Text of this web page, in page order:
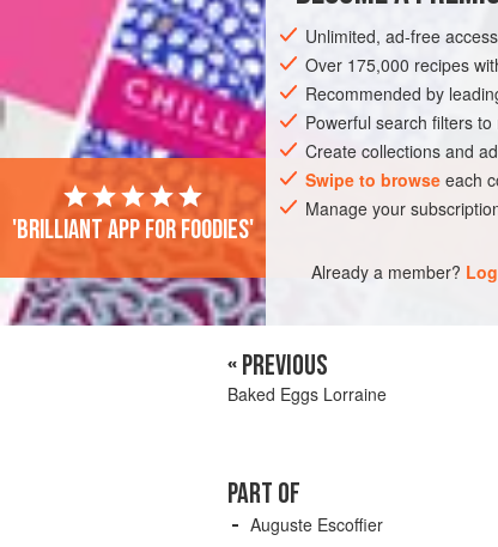
INGREDIENTS
EUROPE FRANCE MAIN
Unlimited, ad-free
Over 175,000 recipes
Recommended by
Powerful search filters
Create collections and
Swipe to browse each
Manage your
Already a member?
'Brilliant app for foodies'
« PREVIOUS
Baked Eggs Lorraine
PART OF
Auguste Escoffier